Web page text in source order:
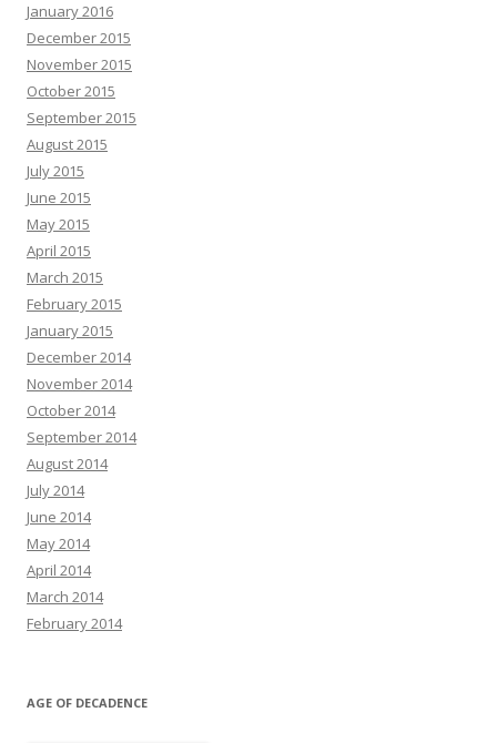
January 2016
December 2015
November 2015
October 2015
September 2015
August 2015
July 2015
June 2015
May 2015
April 2015
March 2015
February 2015
January 2015
December 2014
November 2014
October 2014
September 2014
August 2014
July 2014
June 2014
May 2014
April 2014
March 2014
February 2014
AGE OF DECADENCE